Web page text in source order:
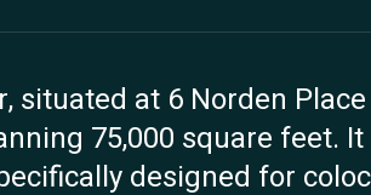
situated at 6 Norden
75,000 square feet.
designed for